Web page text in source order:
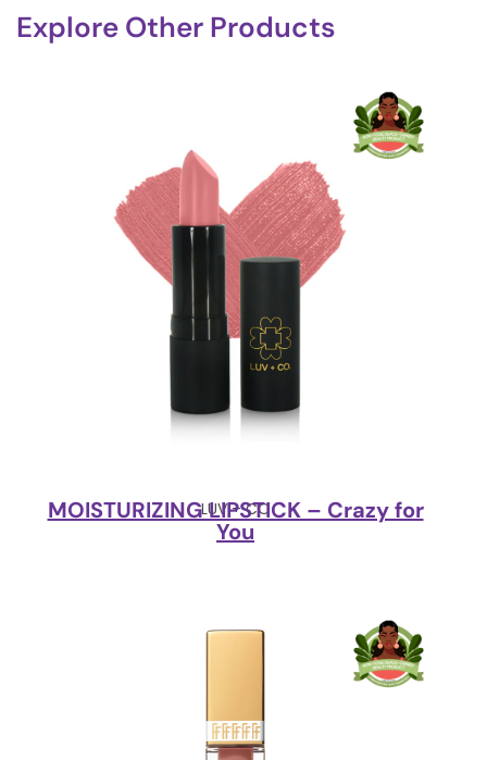
Explore Other Products
LUV + CO
MOISTURIZING LIPSTICK – Crazy for
You